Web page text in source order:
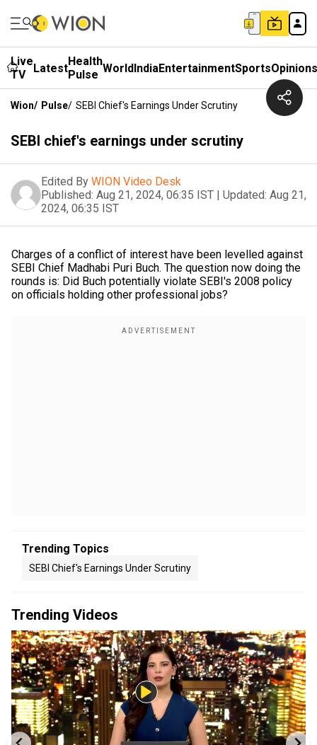
Live
TV
LatestHealth
Pulse WorldIndiaEntertainmentSportsOpinions
Wion/ Pulse/ SEBI Chief's Earnings Under Scrutiny
SEBI chief's earnings under scrutiny
Edited By WION Video Desk
Published: Aug 21, 2024, 06:35 IST | Updated: Aug 21,
2024, 06:35 IST
Charges of a conflict of interest have been levelled against
SEBI Chief Madhabi Puri Buch. The question now doing the
rounds is: Did Buch potentially violate SEBI's 2008 policy
on officials holding other professional jobs?
Trending Topics
SEBI Chief's Earnings Under Scrutiny
Trending Videos